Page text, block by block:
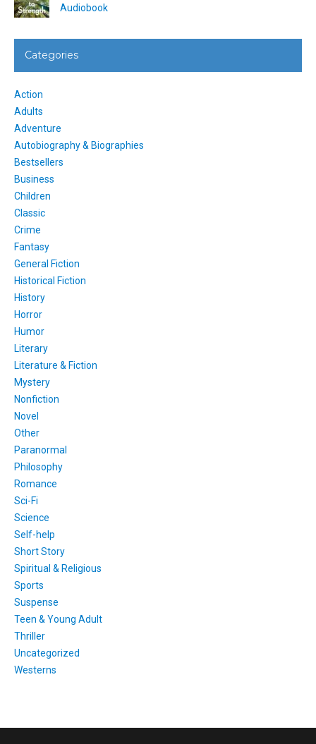
Audiobook
Categories
Action
Adults
Adventure
Autobiography & Biographies
Bestsellers
Business
Children
Classic
Crime
Fantasy
General Fiction
Historical Fiction
History
Horror
Humor
Literary
Literature & Fiction
Mystery
Nonfiction
Novel
Other
Paranormal
Philosophy
Romance
Sci-Fi
Science
Self-help
Short Story
Spiritual & Religious
Sports
Suspense
Teen & Young Adult
Thriller
Uncategorized
Westerns